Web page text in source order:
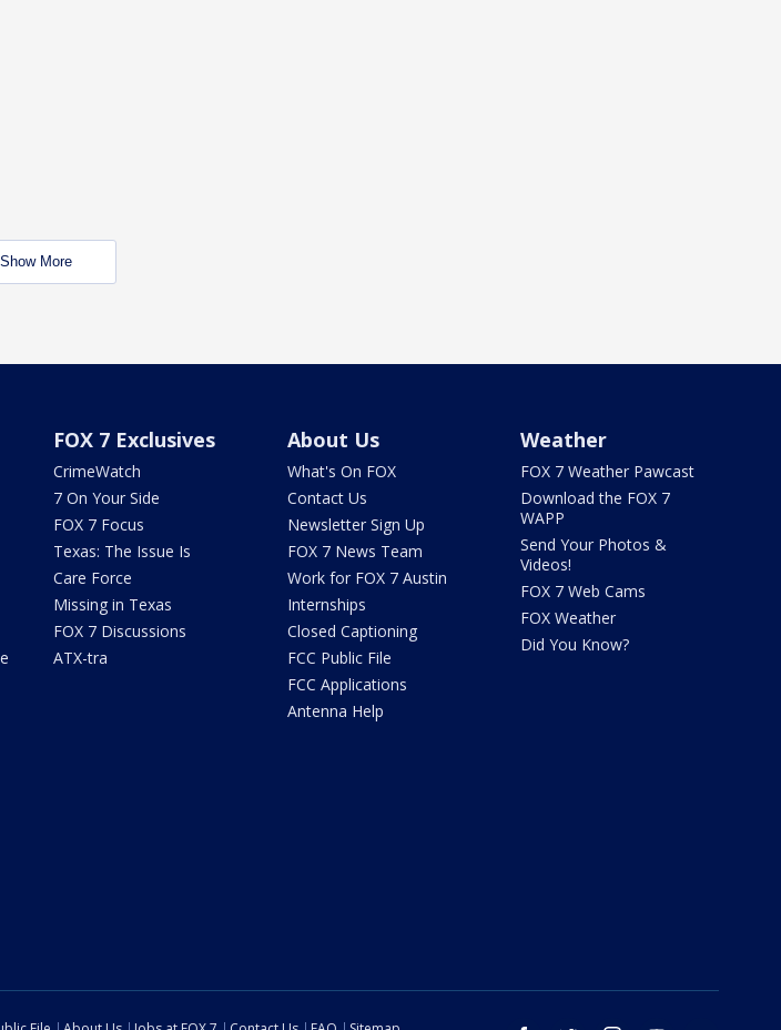
Show More
FOX 7 Exclusives
CrimeWatch
7 On Your Side
FOX 7 Focus
Texas: The Issue Is
Care Force
Missing in Texas
FOX 7 Discussions
ATX-tra
About Us
What's On FOX
Contact Us
Newsletter Sign Up
FOX 7 News Team
Work for FOX 7 Austin
Internships
Closed Captioning
FCC Public File
FCC Applications
Antenna Help
Weather
FOX 7 Weather Pawcast
Download the FOX 7
WAPP
Send Your Photos &
Videos!
FOX 7 Web Cams
FOX Weather
Did You Know?